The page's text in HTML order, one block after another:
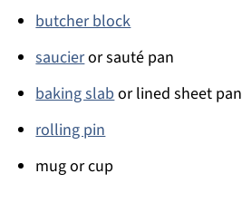
butcher block
saucieror sauté pan
baking slab or lined sheet pan
rolling pin
mug or cup